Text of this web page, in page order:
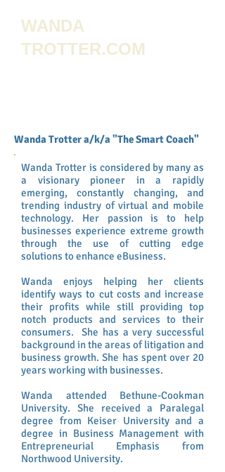
WANDA
TROTTER.COM
Wanda Trotter a/k/a "The Smart Coach"
Wanda Trotter is considered by many as
a visionary pioneer in a rapidly
emerging, constantly changing, and
trending industry of virtual and mobile
technology. Her passion is to help
businesses experience extreme growth
through the use of cutting edge
solutions to enhance eBusiness.
Wanda enjoys helping her clients
identify ways to cut costs and increase
their profits while still providing top
notch products and services to their
consumers. She has a very successful
background in the areas of litigation and
business growth. She has spent over 20
years working with businesses.
Wanda attended Bethune-Cookman
University. She received a Paralegal
degree from Keiser University and a
degree in Business Management with
Entrepreneurial Emphasis from
Northwood University.